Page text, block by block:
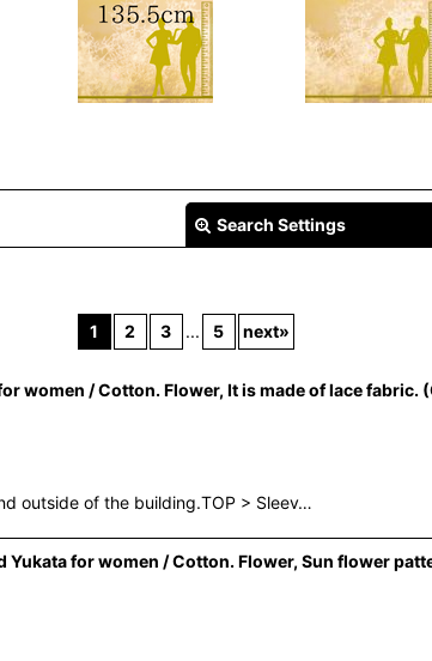
Search Settings
1 2 3 ... 5 next»
women / Cotton. Flower, It is made of lace fabric.
outside of the building.TOP > Sleev…
for women / Cotton. Flower, Sun flower